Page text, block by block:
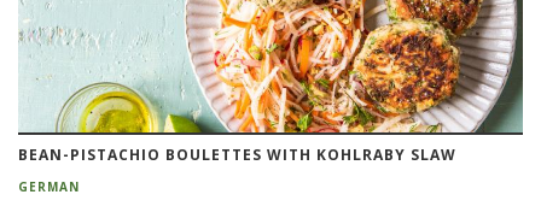
BEAN-PISTACHIO BOULETTES WITH KOHLRABY SLAW
GERMAN